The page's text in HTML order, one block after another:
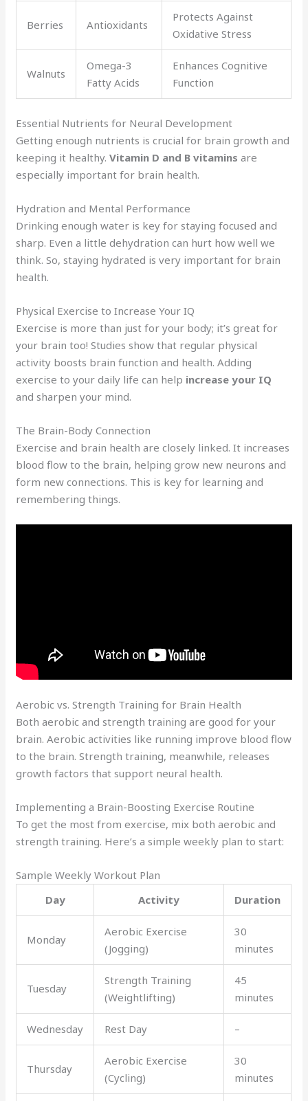
Berries Antioxidants
Protects Against
Oxidative Stress
Walnuts
Omega-3
Fatty Acids
Enhances Cognitive
Function
Essential Nutrients for Neural Development
Getting enough nutrients is crucial for brain growth and
keeping it healthy.Vitamin D and B vitamins are
especially important for brain health.
Hydration and Mental Performance
Drinking enough water is key for staying focused and
sharp. Even a little dehydration can hurt how well we
think. So, staying hydrated is very important for brain
health.
Physical Exercise to Increase Your IQ
Exercise is more than just for your body; it’s great for
your brain too! Studies show that regular physical
activity boosts brain function and health. Adding
exercise to your daily life can help increase your IQ
and sharpen your mind.
The Brain-Body Connection
Exercise and brain health are closely linked. It increases
blood flow to the brain, helping grow new neurons and
form new connections. This is key for learning and
remembering things.
Aerobic vs. Strength Training for Brain Health
Both aerobic and strength training are good for your
brain. Aerobic activities like running improve blood flow
to the brain. Strength training, meanwhile, releases
growth factors that support neural health.
Implementing a Brain-Boosting Exercise Routine
To get the most from exercise, mix both aerobic and
strength training. Here’s a simple weekly plan to start:
Sample Weekly Workout Plan
Day
Activity Duration
Monday
Aerobic Exercise
(Jogging)
30
minutes
Tuesday
Strength Training
(Weightlifting)
45
minutes
Wednesday Rest Day –
Thursday
Aerobic Exercise
(Cycling)
30
minutes